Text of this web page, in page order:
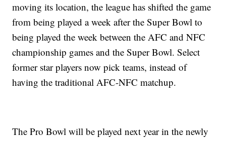
moving its location, the league has shifted the game
from being played a week after the Super Bowl to
being played the week between the AFC and NFC
championship games and the Super Bowl. Select
former star players now pick teams, instead of
having the traditional AFC-NFC matchup.
The Pro Bowl will be played next year in the newly